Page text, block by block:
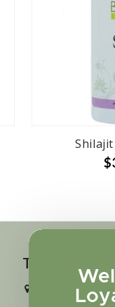
Touch in
2727 N. Tejon